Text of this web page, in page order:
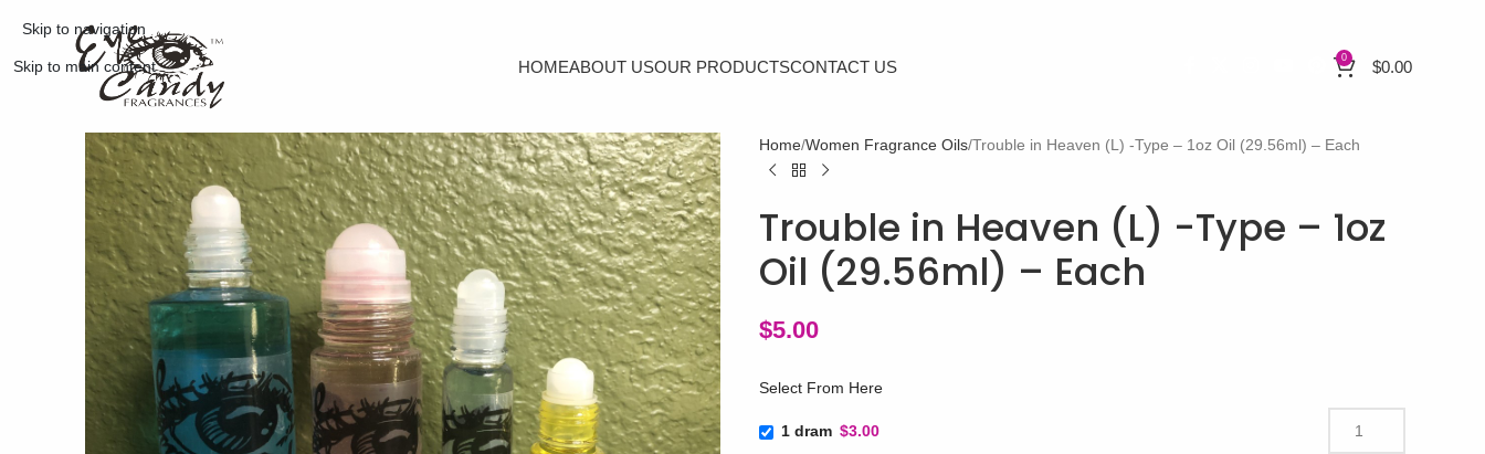
Skip to navigation
Skip to main content HOMEABOUT USOUR PRODUCTSCONTACT US 0 $0.00
Home Women Fragrance Oils Trouble in Heaven (L) -Type – 1oz Oil (29.56ml) – Each
Trouble in Heaven (L) -Type – 1oz
Oil (29.56ml) – Each
$5.00
Select From Here
1 dram $3.00